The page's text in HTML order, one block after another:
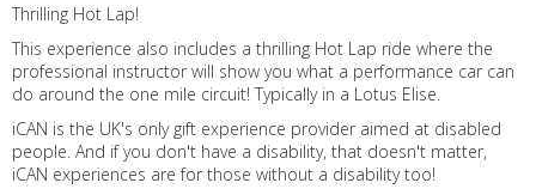
Thrilling Hot Lap!
This experience also includes a thrilling Hot Lap ride where the
professional instructor will show you what a performance car can
do around the one mile circuit! Typically in a Lotus Elise.
iCAN is the UK's only gift experience provider aimed at disabled
people. And if you don't have a disability, that doesn't matter,
iCAN experiences are for those without a disability too!